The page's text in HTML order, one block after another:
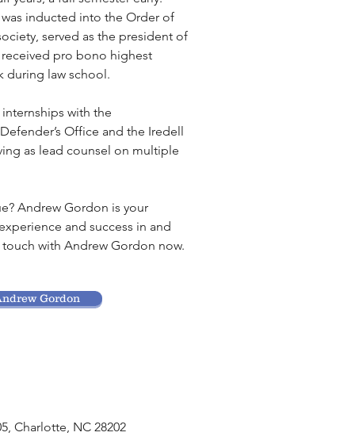
inducted into the Order of
served as the president of
received pro bono highest
during law school.
with the
Office and the Iredell
as lead counsel on multiple
Andrew Gordon is your
and success in and
with Andrew Gordon now.
Gordon
Charlotte, NC 28202